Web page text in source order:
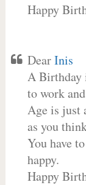
Happy
DearInis
A Birthday
to work
Age is just
as you
You have
happy.
Happy